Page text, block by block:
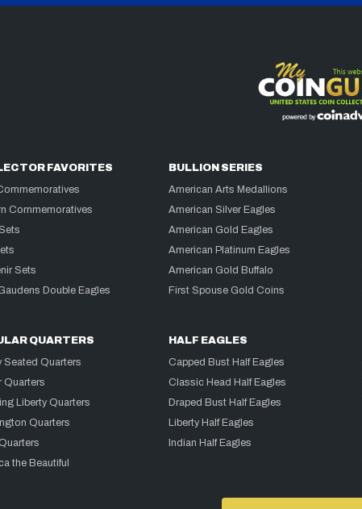
FAVORITES
Commemoratives
Sets
Double Eagles
BULLION SERIES
American Arts Medallions
American Silver Eagles
American Gold Eagles
American Platinum Eagles
American Gold Buffalo
First Spouse Gold Coins
QUARTERS
Seated Quarters
Quarters
Liberty Quarters
Quarters
the Beautiful
HALF EAGLES
Capped Bust Half Eagles
Classic Head Half Eagles
Draped Bust Half Eagles
Liberty Half Eagles
Indian Half Eagles